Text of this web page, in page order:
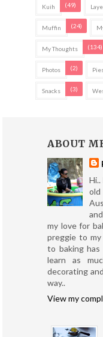
Kuih (49)
Muffin (24)
My Thoughts (134)
Photos (2)
Snacks (3)
ABOUT
my love for
preggie to my
to baking
learn as
decorating
way..
View my